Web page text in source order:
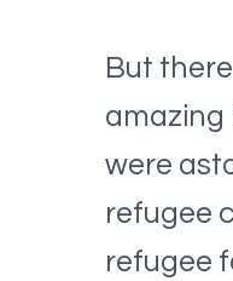
But
amazing
were
refugee
refugee